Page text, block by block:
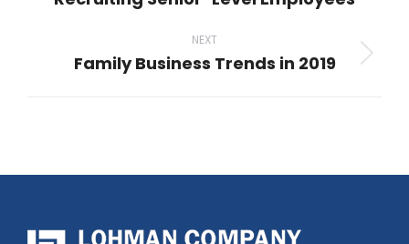
NEXT
Next
Family Business Trends in 2019